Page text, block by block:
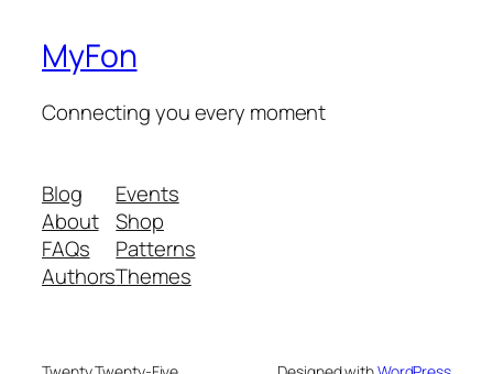
MyFon
Connecting you every moment
Blog
About
FAQs
Authors
Events
Shop
Patterns
Themes